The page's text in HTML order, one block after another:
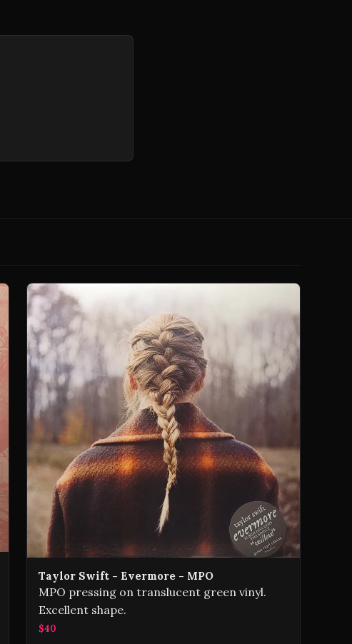
Taylor Swift - Evermore - MPO
MPO pressing on translucent green vinyl.
Excellent shape.
$40